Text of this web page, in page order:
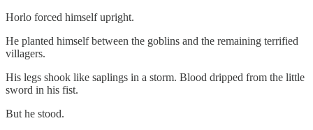
Horlo forced himself upright.
He planted himself between the goblins and the remaining terrified
villagers.
His legs shook like saplings in a storm. Blood dripped from the little
sword in his fist.
But he stood.